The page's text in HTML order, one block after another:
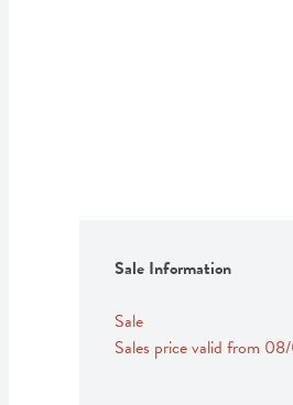
Sale Information
Sale
Sales price valid from